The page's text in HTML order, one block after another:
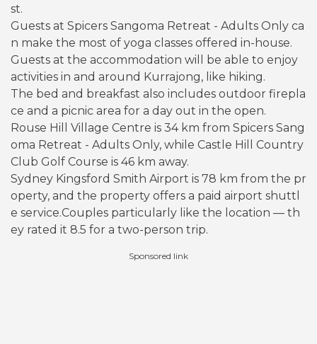
st.
Guests at Spicers Sangoma Retreat - Adults Only ca
n make the most of yoga classes offered in-house.
Guests at the accommodation will be able to enjoy
activities in and around Kurrajong, like hiking.
The bed and breakfast also includes outdoor firepla
ce and a picnic area for a day out in the open.
Rouse Hill Village Centre is 34 km from Spicers Sang
oma Retreat - Adults Only, while Castle Hill Country
Club Golf Course is 46 km away.
Sydney Kingsford Smith Airport is 78 km from the pr
operty, and the property offers a paid airport shuttl
e service.Couples particularly like the location — th
ey rated it 8.5 for a two-person trip.
Sponsored link